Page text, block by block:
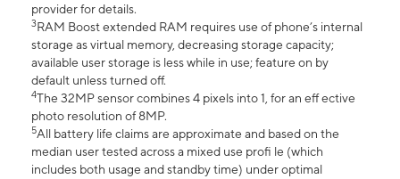
provider for details.
3RAM Boost extended RAM requires use of phone’s internal
storage as virtual memory, decreasing storage capacity;
available user storage is less while in use; feature on by
default unless turned off.
4The 32MP sensor combines 4 pixels into 1, for an eff ective
photo resolution of 8MP.
5All battery life claims are approximate and based on the
median user tested across a mixed use profi le (which
includes both usage and standby time) under optimal